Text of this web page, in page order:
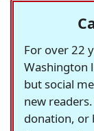
For over 22
Washington
but social
new
donation, or